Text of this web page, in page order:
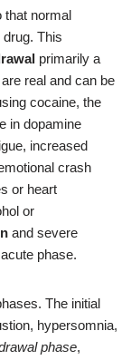
that normal
This
primarily a
real and can be
cocaine, the
in dopamine
increased
crash
or heart
or
and severe
phase.
The initial
hypersomnia,
phase,